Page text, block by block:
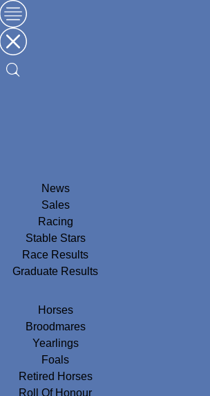
News
Sales
Racing
Stable Stars
Race Results
Graduate Results
Horses
Broodmares
Yearlings
Foals
Retired Horses
Roll Of Honour